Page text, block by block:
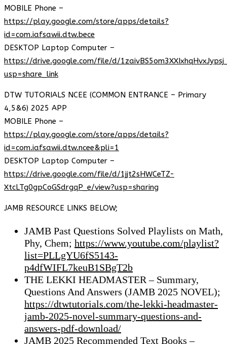
MOBILE Phone –
https://play.google.com/store/apps/details?
id=com.iafsawii.dtw.bece
DESKTOP Laptop Computer –
https://drive.google.com/file/d/
usp=share_link
DTW TUTORIALS NCEE (COMMON ENTRANCE – Primary
4,5&6) 2025 APP
MOBILE Phone –
https://play.google.com/store/apps/details?
id=com.iafsawii.dtw.ncee&pli=1
DESKTOP Laptop Computer –
https://drive.google.com/file/d/1jjt2sHWCeTZ-
XtcLTg0gpCoGSdrgqP_e/view?usp=sharing
JAMB RESOURCE LINKS BELOW;
JAMB Past Questions Solved Playlists on Math,
Phy, Chem; https://www.youtube.com/playlist?
list=PLLgYU6fS5143-
p4dfWIFL7keuB1SBgT2b
THE LEKKI HEADMASTER – Summary,
Questions And Answers (JAMB 2025 NOVEL);
https://dtwtutorials.com/the-lekki-headmaster-
jamb-2025-novel-summary-questions-and-
answers-pdf-download/
JAMB 2025 Recommended Text Books –